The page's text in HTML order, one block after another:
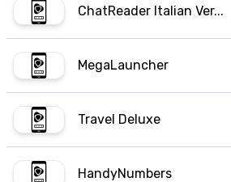
ChatReader Italian Ver...
MegaLauncher
Travel Deluxe
HandyNumbers